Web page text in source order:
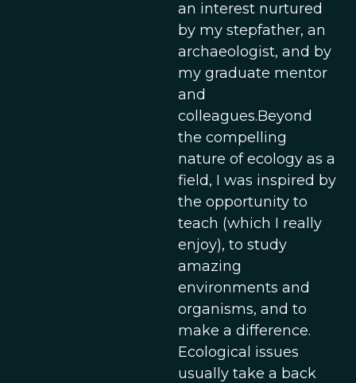
an interest nurtured
by my stepfather, an
archaeologist, and by
my graduate mentor
and
colleagues.Beyond
the compelling
nature of ecology as a
field, I was inspired by
the opportunity to
teach (which I really
enjoy), to study
amazing
environments and
organisms, and to
make a difference.
Ecological issues
usually take a back